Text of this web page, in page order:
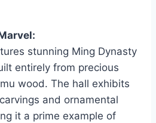
stunning Ming Dynasty
entirely from precious
wood. The hall exhibits
and ornamental
it a prime example of